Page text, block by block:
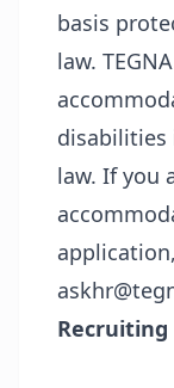
basis
law.
disabilities
law. If you
Recruiting